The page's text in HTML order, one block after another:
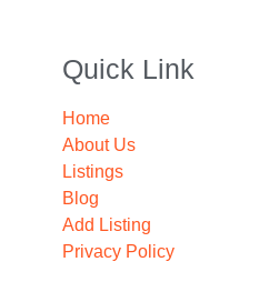
Quick Link
Home
About Us
Listings
Blog
Add Listing
Privacy Policy